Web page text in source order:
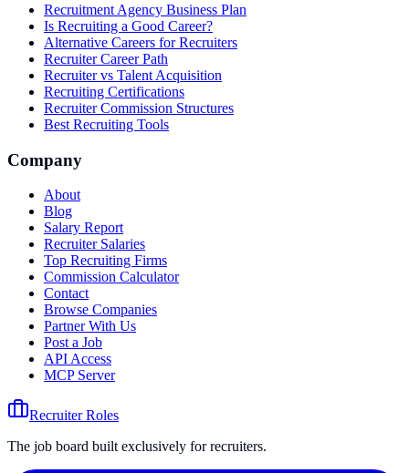
Recruitment Agency Business Plan
Is Recruiting a Good Career?
Alternative Careers for Recruiters
Recruiter Career Path
Recruiter vs Talent Acquisition
Recruiting Certifications
Recruiter Commission Structures
Best Recruiting Tools
Company
About
Blog
Salary Report
Recruiter Salaries
Top Recruiting Firms
Commission Calculator
Contact
Browse Companies
Partner With Us
Post a Job
API Access
MCP Server
Recruiter Roles
The job board built exclusively for recruiters.